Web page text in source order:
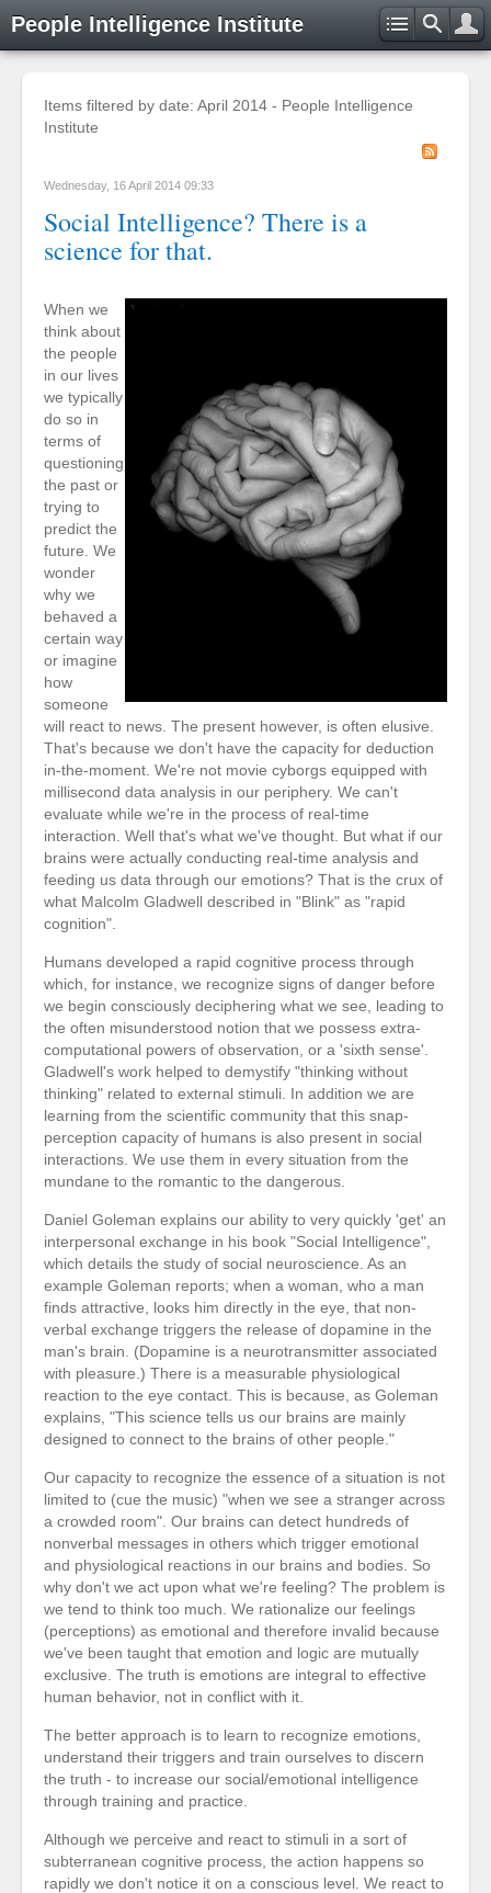
People Intelligence Institute
Items filtered by date: April 2014 - People Intelligence
Institute
Wednesday, 16 April 2014 09:33
Social Intelligence? There is a
science for that.
When we
think about
the people
in our lives
we typically
do so in
terms of
questioning
the past or
trying to
predict the
future. We
wonder
why we
behaved a
certain way
or imagine
how
someone
will react to news. The present however, is often elusive.
That's because we don't have the capacity for deduction
in-the-moment. We're not movie cyborgs equipped with
millisecond data analysis in our periphery. We can't
evaluate while we're in the process of real-time
interaction. Well that's what we've thought. But what if our
brains were actually conducting real-time analysis and
feeding us data through our emotions? That is the crux of
what Malcolm Gladwell described in "Blink" as "rapid
cognition".
Humans developed a rapid cognitive process through
which, for instance, we recognize signs of danger before
we begin consciously deciphering what we see, leading to
the often misunderstood notion that we possess extra-
computational powers of observation, or a 'sixth sense'.
Gladwell's work helped to demystify "thinking without
thinking" related to external stimuli. In addition we are
learning from the scientific community that this snap-
perception capacity of humans is also present in social
interactions. We use them in every situation from the
mundane to the romantic to the dangerous.
Daniel Goleman explains our ability to very quickly 'get' an
interpersonal exchange in his book "Social Intelligence",
which details the study of social neuroscience. As an
example Goleman reports; when a woman, who a man
finds attractive, looks him directly in the eye, that non-
verbal exchange triggers the release of dopamine in the
man's brain. (Dopamine is a neurotransmitter associated
with pleasure.) There is a measurable physiological
reaction to the eye contact. This is because, as Goleman
explains, "This science tells us our brains are mainly
designed to connect to the brains of other people."
Our capacity to recognize the essence of a situation is not
limited to (cue the music) "when we see a stranger across
a crowded room". Our brains can detect hundreds of
nonverbal messages in others which trigger emotional
and physiological reactions in our brains and bodies. So
why don't we act upon what we're feeling? The problem is
we tend to think too much. We rationalize our feelings
(perceptions) as emotional and therefore invalid because
we've been taught that emotion and logic are mutually
exclusive. The truth is emotions are integral to effective
human behavior, not in conflict with it.
The better approach is to learn to recognize emotions,
understand their triggers and train ourselves to discern
the truth - to increase our social/emotional intelligence
through training and practice.
Although we perceive and react to stimuli in a sort of
subterranean cognitive process, the action happens so
rapidly we don't notice it on a conscious level. We react to